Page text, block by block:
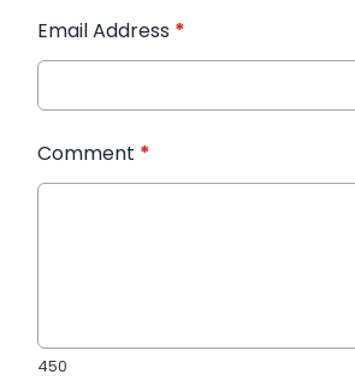
Email Address *
Comment *
450